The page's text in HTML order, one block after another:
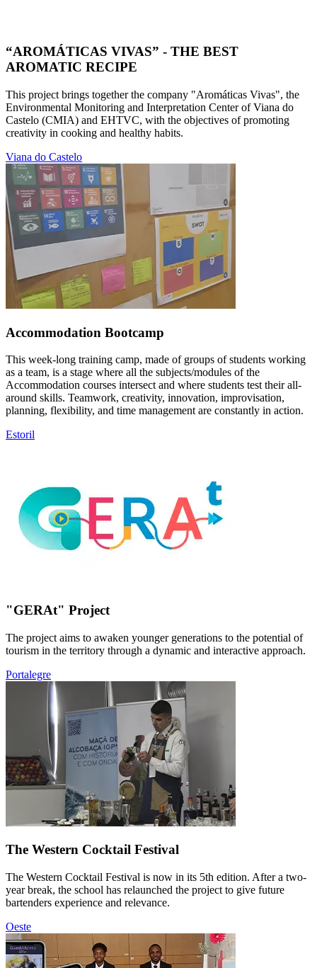
“AROMÁTICAS VIVAS” - THE BEST
AROMATIC RECIPE
This project brings together the company "Aromáticas Vivas", the
Environmental Monitoring and Interpretation Center of Viana do
Castelo (CMIA) and EHTVC, with the objectives of promoting
creativity in cooking and healthy habits.
Viana do Castelo
Accommodation Bootcamp
This week-long training camp, made of groups of students working
as a team, is a stage where all the subjects/modules of the
Accommodation courses intersect and where students test their all-
around skills. Teamwork, creativity, innovation, improvisation,
planning, flexibility, and time management are constantly in action.
Estoril
"GERAt" Project
The project aims to awaken younger generations to the potential of
tourism in the territory through a dynamic and interactive approach.
Portalegre
The Western Cocktail Festival
The Western Cocktail Festival is now in its 5th edition. After a two-
year break, the school has relaunched the project to give future
bartenders experience and relevance.
Oeste